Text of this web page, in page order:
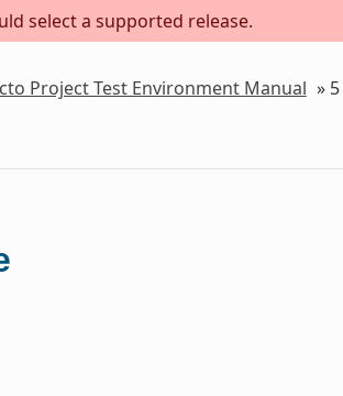
select a supported release.
Project Test Environment Manual » 5